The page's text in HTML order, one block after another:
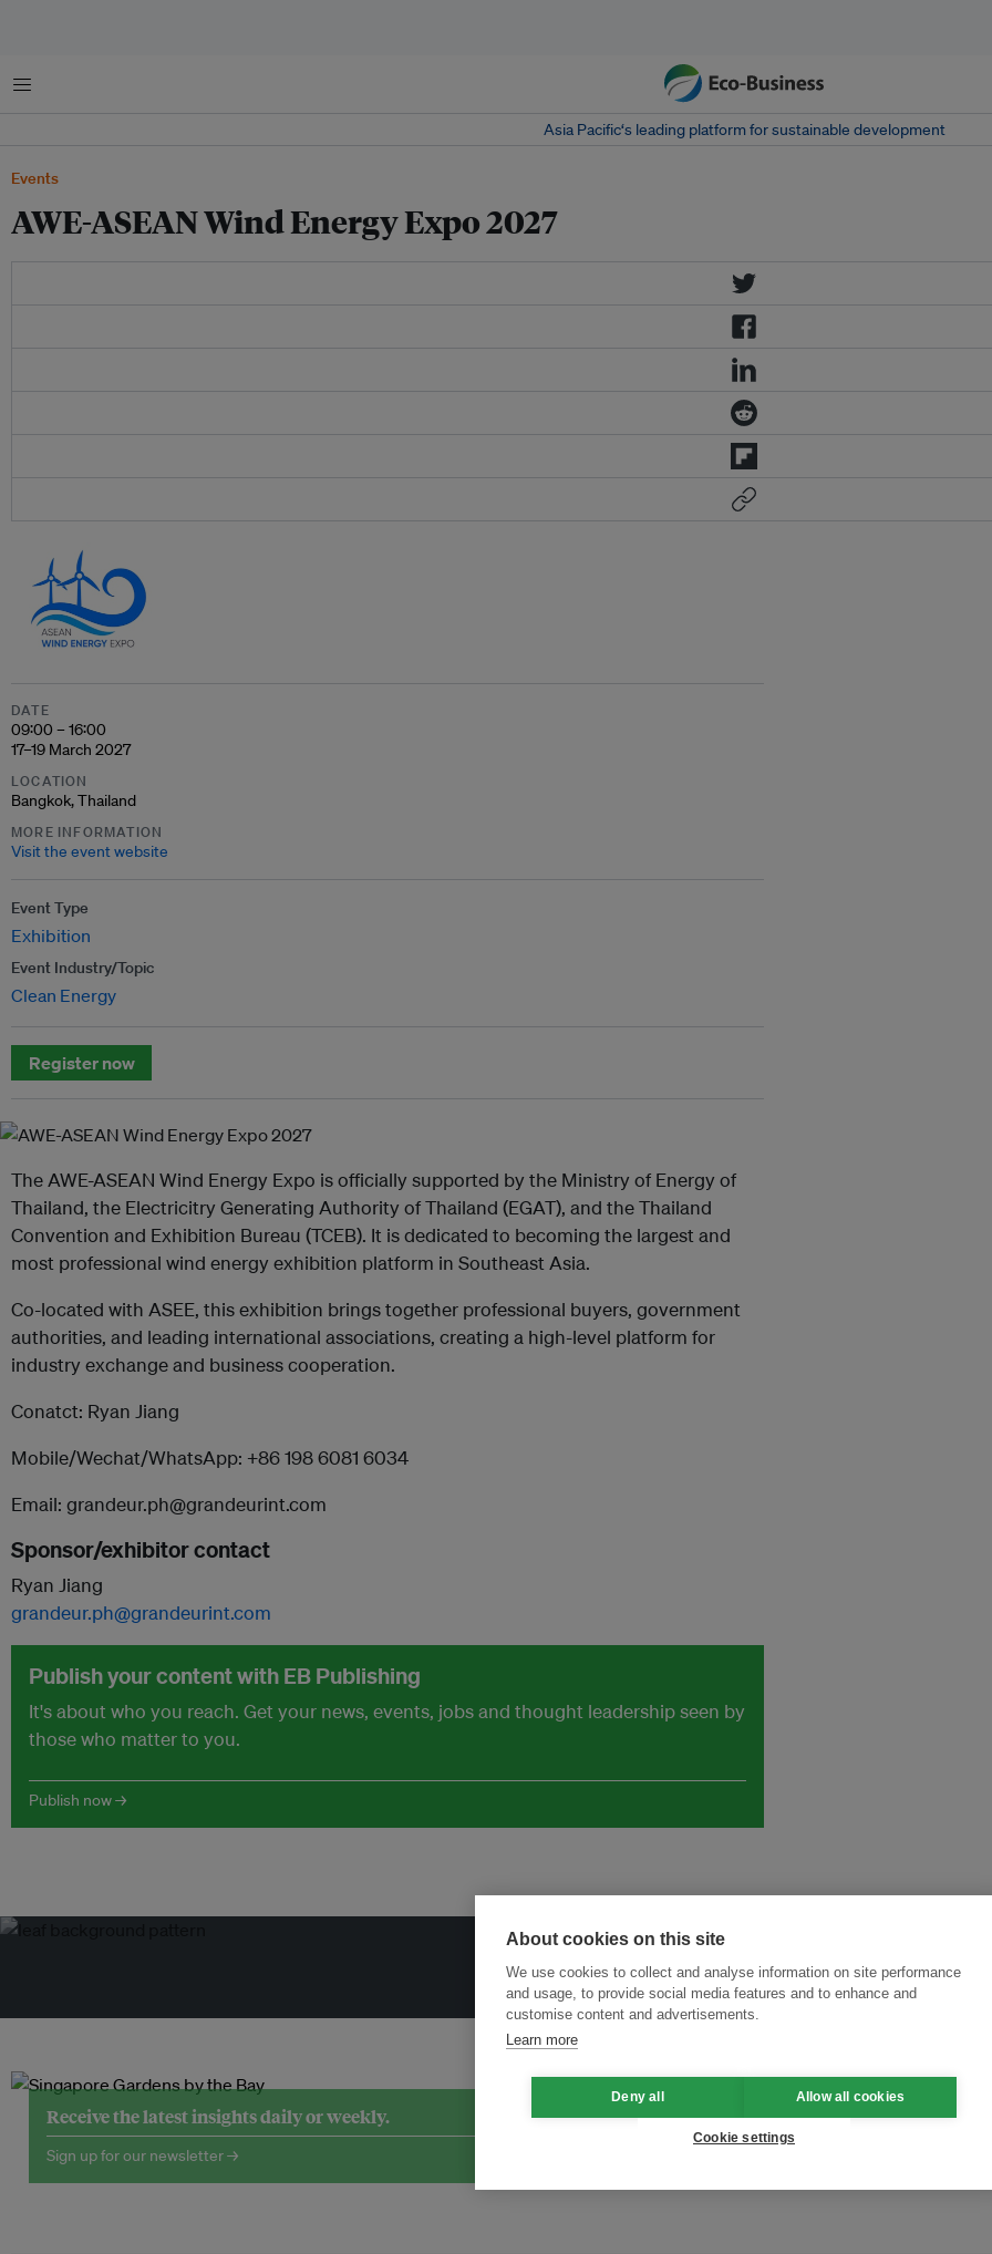
Menu
Asia Pacific‘s leading platform for sustainable development
Events
AWE-ASEAN Wind Energy Expo 2027
DATE
09:00 – 16:00
17–19 March 2027
LOCATION
Bangkok, Thailand
MORE INFORMATION
Visit the event website
Event Type
Exhibition
Event Industry/Topic
Clean Energy
Register now
The AWE-ASEAN Wind Energy Expo is officially supported by the Ministry of Energy of
Thailand, the Electricitry Generating Authority of Thailand (EGAT), and the Thailand
Convention and Exhibition Bureau (TCEB). It is dedicated to becoming the largest and
most professional wind energy exhibition platform in Southeast Asia.
Co-located with ASEE, this exhibition brings together professional buyers, government
authorities, and leading international associations, creating a high-level platform for
industry exchange and business cooperation.
Conatct: Ryan Jiang
Mobile/Wechat/WhatsApp: +86 198 6081 6034
Email: grandeur.ph@grandeurint.com
Sponsor/exhibitor contact
Ryan Jiang
grandeur.ph@grandeurint.com
Publish your content with EB Publishing
It's about who you reach. Get your news, events, jobs and thought leadership seen by
those who matter to you.
Publish now →
Transforming Innovation for Sustainability Join the Ecosystem →
Receive the latest insights daily or weekly.
Sign up for our newsletter →
About cookies on this site
We use cookies to collect and analyse information on site performance
and usage, to provide social media features and to enhance and
customise content and advertisements.
Learn more
Deny all Allow all cookies
Cookie settings